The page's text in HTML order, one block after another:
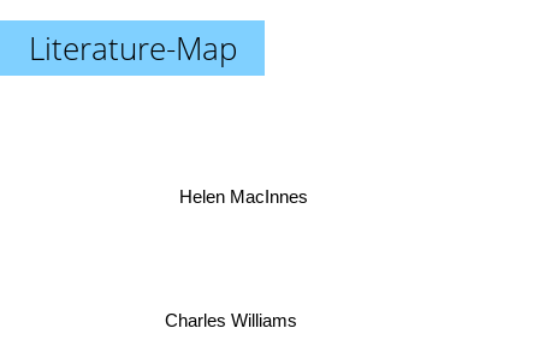
Literature-Map
Charles Williams
Helen MacInnes